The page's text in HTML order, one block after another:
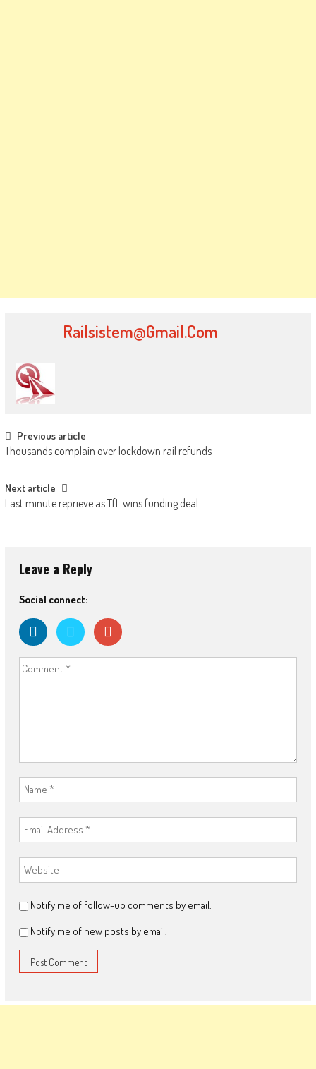
Railsistem@gmail.com
Post
navigation
Previous article
Thousands complain over lockdown rail refunds
Next article
Last minute reprieve as TfL wins funding deal
Leave a Reply
Social connect:
Notify me of follow-up comments by email.
Notify me of new posts by email.